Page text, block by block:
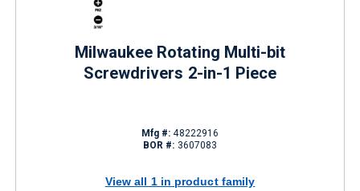
Milwaukee Rotating Multi-bit
Screwdrivers 2-in-1 Piece
Mfg #: 48222916
BOR #: 3607083
View all 1 in product family